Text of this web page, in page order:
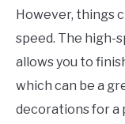
However, things
speed. The high-
allows you to
which can be a
decorations for a